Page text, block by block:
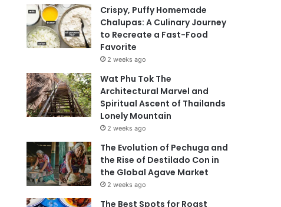
Crispy, Puffy Homemade
Chalupas: A Culinary Journey
to Recreate a Fast-Food
Favorite
2 weeks ago
Wat Phu Tok The
Architectural Marvel and
Spiritual Ascent of Thailands
Lonely Mountain
2 weeks ago
The Evolution of Pechuga and
the Rise of Destilado Con in
the Global Agave Market
2 weeks ago
The Best Spots for Roast